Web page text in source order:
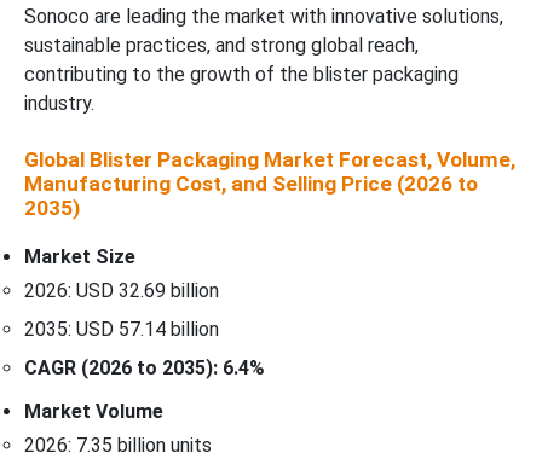
Sonoco are leading the market with innovative solutions,
sustainable practices, and strong global reach,
contributing to the growth of the blister packaging
industry.
Global Blister Packaging Market Forecast, Volume,
Manufacturing Cost, and Selling Price (2026 to
2035)
Market Size
2026: USD 32.69 billion
2035: USD 57.14 billion
CAGR (2026 to 2035): 6.4%
Market Volume
2026: 7.35 billion units